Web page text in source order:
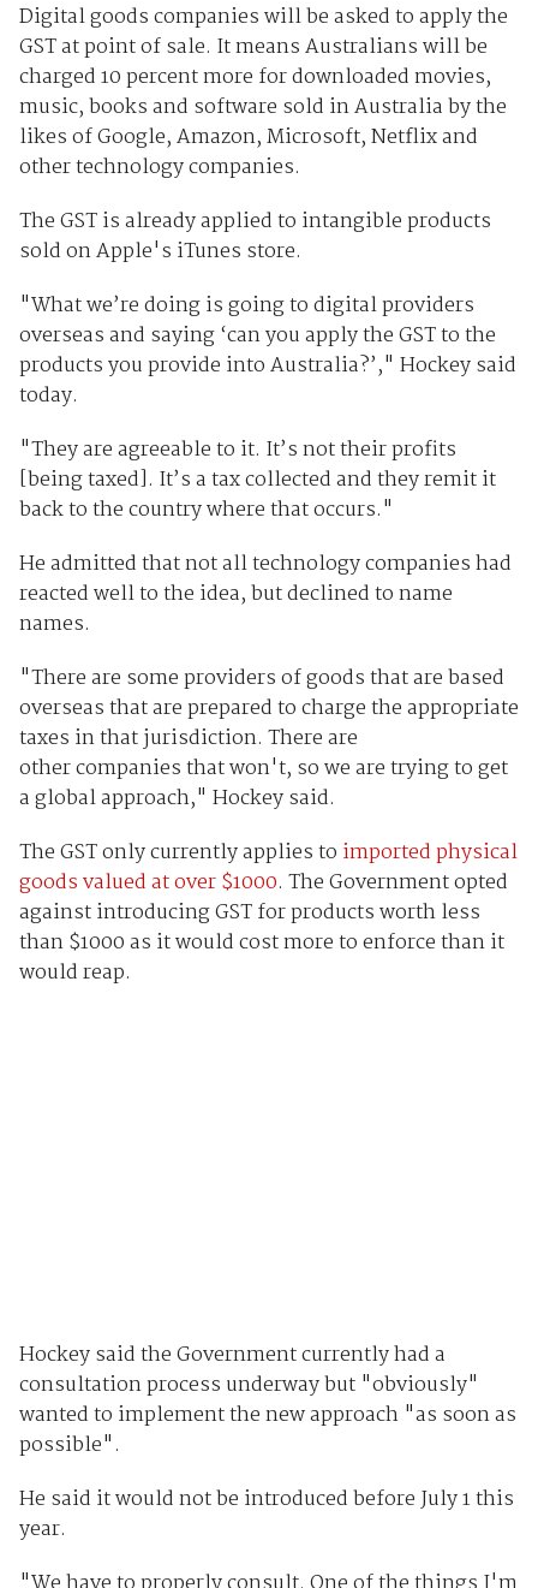
Digital goods companies will be asked to apply the
GST at point of sale. It means Australians will be
charged 10 percent more for downloaded movies,
music, books and software sold in Australia by the
likes of Google, Amazon, Microsoft, Netflix and
other technology companies.
The GST is already applied to intangible products
sold on Apple's iTunes store.
"What we’re doing is going to digital providers
overseas and saying ‘can you apply the GST to the
products you provide into Australia?’," Hockey said
today.
"They are agreeable to it. It’s not their profits
[being taxed]. It’s a tax collected and they remit it
back to the country where that occurs."
He admitted that not all technology companies had
reacted well to the idea, but declined to name
names.
"There are some providers of goods that are based
overseas that are prepared to charge the appropriate
taxes in that jurisdiction. There are
other companies that won't, so we are trying to get
a global approach," Hockey said.
The GST only currently applies to imported physical
goods valued at over $1000. The Government opted
against introducing GST for products worth less
than $1000 as it would cost more to enforce than it
would reap.
Hockey said the Government currently had a
consultation process underway but "obviously"
wanted to implement the new approach "as soon as
possible".
He said it would not be introduced before July 1 this
year.